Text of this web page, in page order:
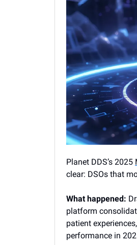
Planet DDS’s 2025
clear: DSOs that
What happened:
platform
patient
performance in